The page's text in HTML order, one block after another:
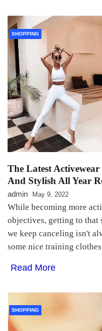
SHOPPING
The Latest
And Stylish All Year
admin May 9, 2022
While becoming more
objectives, getting to that
we keep canceling isn't
some nice training
Read More
SHOPPING